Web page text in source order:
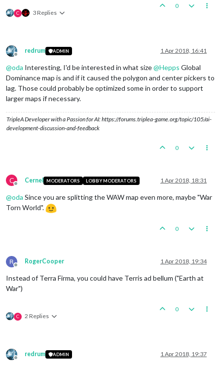
C 3 Replies
0
Offline
redrum ADMIN 1 Apr 2018, 16:41
@oda Interesting, I'd be interested in what size@Hepps Global
Dominance map is and if it caused the polygon and center pickers to
lag. Those could probably be optimized some in order to support
larger maps if necessary.
TripleA Developer with a Passion for AI: https://forums.triplea-game.org/topic/105/ai-
development-discussion-and-feedback
0
C
Offline
Cernel MODERATORS LOBBY MODERATORS 1 Apr 2018, 18:31
@oda Since you are splitting the WAW map even more, maybe "War
Torn World".
0
Offline
RogerCooper 1 Apr 2018, 19:34
Instead of Terra Firma, you could have Terris ad bellum ("Earth at
War")
C 2 Replies
0
Offline
redrum ADMIN 1 Apr 2018, 19:37